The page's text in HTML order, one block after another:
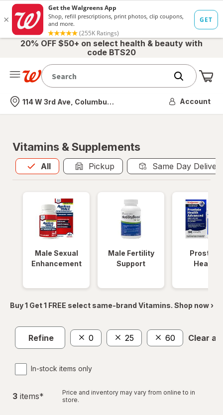
20% OFF $50+ on select health & beauty with
code BTS20
Nearest store
114 W 3rd Ave, Columbus, OH Account
Vitamins & Supplements
All
Allis selected Pickup Same Day
Male Sexual
Enhancement
Male Fertility
Support
Prostate
Health
Buy 1 Get 1 FREE select same-brand Vitamins. Shop now ›
Refine 0 25 60 Clear all
In-stock items only
3 items*
Price and inventory may vary from online to in
store.